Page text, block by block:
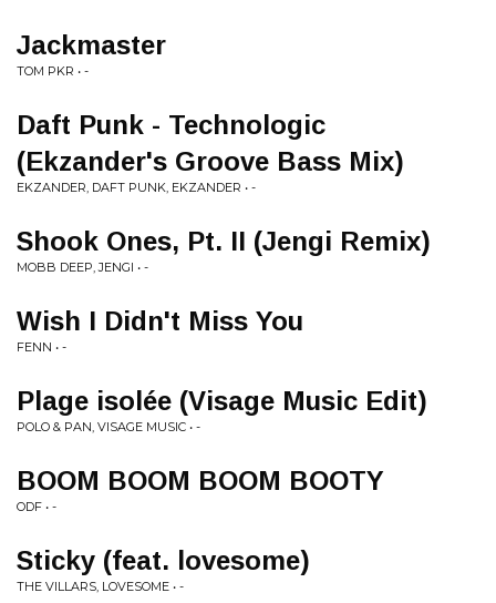
Jackmaster
TOM PKR • -
Daft Punk - Technologic
(Ekzander's Groove Bass Mix)
EKZANDER, DAFT PUNK, EKZANDER • -
Shook Ones, Pt. II (Jengi Remix)
MOBB DEEP, JENGI • -
Wish I Didn't Miss You
FENN • -
Plage isolée (Visage Music Edit)
POLO & PAN, VISAGE MUSIC • -
BOOM BOOM BOOM BOOTY
ODF • -
Sticky (feat. lovesome)
THE VILLARS, LOVESOME • -